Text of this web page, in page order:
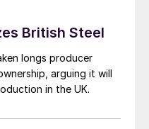
British Steel
longs producer
arguing it will
in the UK.